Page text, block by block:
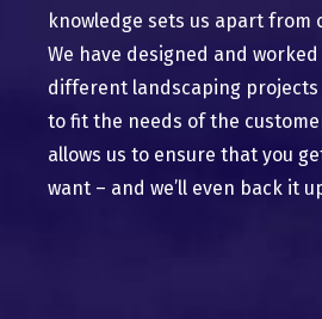
knowledge sets us apart from
We have designed and
different landscaping projects
to fit the needs of the
allows us to ensure that you
want – and we’ll even back it